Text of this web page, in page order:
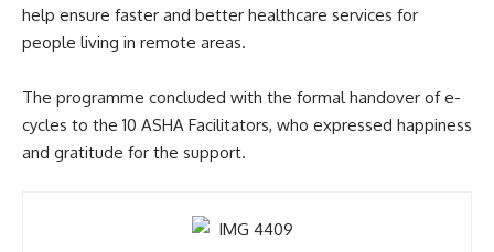
help ensure faster and better healthcare services for
people living in remote areas.
The programme concluded with the formal handover of e-
cycles to the 10 ASHA Facilitators, who expressed happiness
and gratitude for the support.